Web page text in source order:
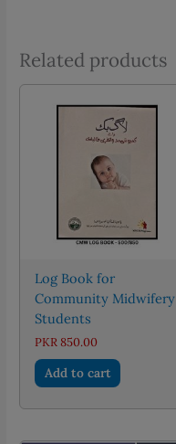
Related products
Log Book for
Community Midwifery
Students
PKR 850.00
Add to cart